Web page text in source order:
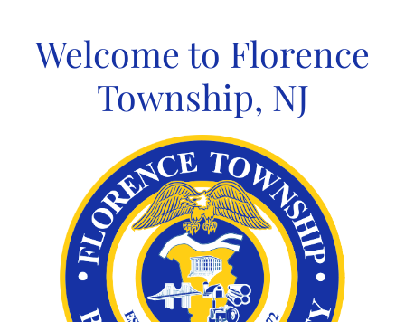
contentWelcome to Florence
Township, NJ